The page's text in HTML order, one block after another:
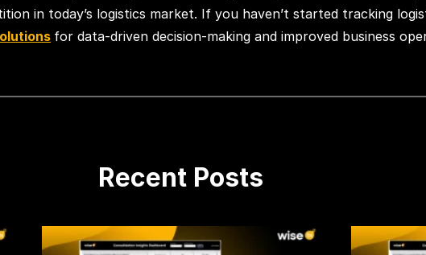
in today’s logistics market. If you haven’t started tracking
for data-driven decision-making and improved business
Recent Posts